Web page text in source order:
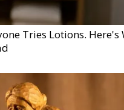
Tries Lotions. Here's